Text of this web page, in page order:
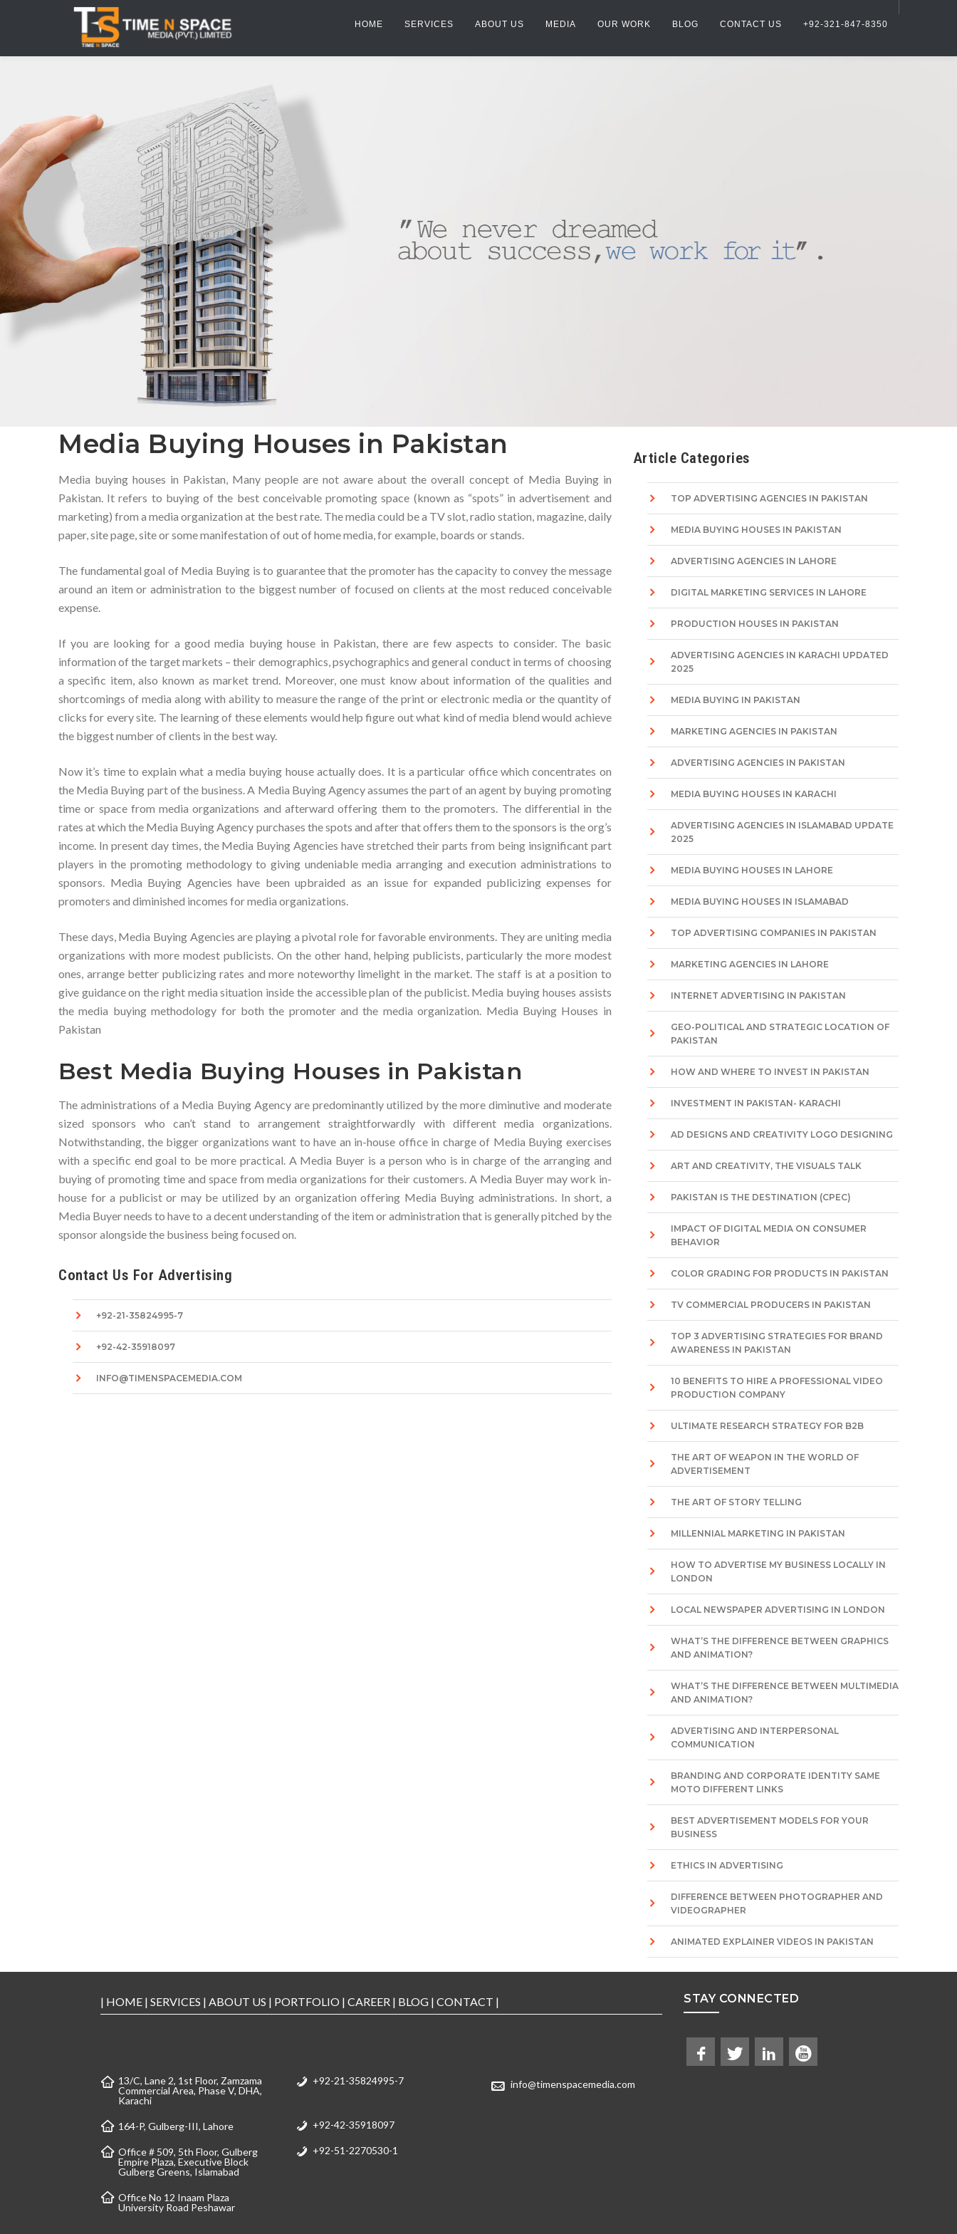
HOME SERVICES ABOUT US MEDIA OUR WORK BLOG CONTACT US +92-321-847-8350
Media Buying Houses in Pakistan
Media buying houses in Pakistan, Many people are not aware about the overall concept of Media Buying in
Pakistan. It refers to buying of the best conceivable promoting space (known as “spots” in advertisement and
marketing) from a media organization at the best rate. The media could be a TV slot, radio station, magazine, daily
paper, site page, site or some manifestation of out of home media, for example, boards or stands.
The fundamental goal of Media Buying is to guarantee that the promoter has the capacity to convey the message
around an item or administration to the biggest number of focused on clients at the most reduced conceivable
expense.
If you are looking for a good media buying house in Pakistan, there are few aspects to consider. The basic
information of the target markets – their demographics, psychographics and general conduct in terms of choosing
a specific item, also known as market trend. Moreover, one must know about information of the qualities and
shortcomings of media along with ability to measure the range of the print or electronic media or the quantity of
clicks for every site. The learning of these elements would help figure out what kind of media blend would achieve
the biggest number of clients in the best way.
Now it’s time to explain what a media buying house actually does. It is a particular office which concentrates on
the Media Buying part of the business. A Media Buying Agency assumes the part of an agent by buying promoting
time or space from media organizations and afterward offering them to the promoters. The differential in the
rates at which the Media Buying Agency purchases the spots and after that offers them to the sponsors is the org’s
income. In present day times, the Media Buying Agencies have stretched their parts from being insignificant part
players in the promoting methodology to giving undeniable media arranging and execution administrations to
sponsors. Media Buying Agencies have been upbraided as an issue for expanded publicizing expenses for
promoters and diminished incomes for media organizations.
These days, Media Buying Agencies are playing a pivotal role for favorable environments. They are uniting media
organizations with more modest publicists. On the other hand, helping publicists, particularly the more modest
ones, arrange better publicizing rates and more noteworthy limelight in the market. The staff is at a position to
give guidance on the right media situation inside the accessible plan of the publicist. Media buying houses assists
the media buying methodology for both the promoter and the media organization. Media Buying Houses in
Pakistan
Best Media Buying Houses in Pakistan
The administrations of a Media Buying Agency are predominantly utilized by the more diminutive and moderate
sized sponsors who can’t stand to arrangement straightforwardly with different media organizations.
Notwithstanding, the bigger organizations want to have an in-house office in charge of Media Buying exercises
with a specific end goal to be more practical. A Media Buyer is a person who is in charge of the arranging and
buying of promoting time and space from media organizations for their customers. A Media Buyer may work in-
house for a publicist or may be utilized by an organization offering Media Buying administrations. In short, a
Media Buyer needs to have to a decent understanding of the item or administration that is generally pitched by the
sponsor alongside the business being focused on.
Contact Us For Advertising
+92-21-35824995-7
+92-42-35918097
INFO@TIMENSPACEMEDIA.COM
Article Categories
TOP ADVERTISING AGENCIES IN PAKISTAN
MEDIA BUYING HOUSES IN PAKISTAN
ADVERTISING AGENCIES IN LAHORE
DIGITAL MARKETING SERVICES IN LAHORE
PRODUCTION HOUSES IN PAKISTAN
ADVERTISING AGENCIES IN KARACHI UPDATED
2025
MEDIA BUYING IN PAKISTAN
MARKETING AGENCIES IN PAKISTAN
ADVERTISING AGENCIES IN PAKISTAN
MEDIA BUYING HOUSES IN KARACHI
ADVERTISING AGENCIES IN ISLAMABAD UPDATE
2025
MEDIA BUYING HOUSES IN LAHORE
MEDIA BUYING HOUSES IN ISLAMABAD
TOP ADVERTISING COMPANIES IN PAKISTAN
MARKETING AGENCIES IN LAHORE
INTERNET ADVERTISING IN PAKISTAN
GEO-POLITICAL AND STRATEGIC LOCATION OF
PAKISTAN
HOW AND WHERE TO INVEST IN PAKISTAN
INVESTMENT IN PAKISTAN- KARACHI
AD DESIGNS AND CREATIVITY LOGO DESIGNING
ART AND CREATIVITY, THE VISUALS TALK
PAKISTAN IS THE DESTINATION (CPEC)
IMPACT OF DIGITAL MEDIA ON CONSUMER
BEHAVIOR
COLOR GRADING FOR PRODUCTS IN PAKISTAN
TV COMMERCIAL PRODUCERS IN PAKISTAN
TOP 3 ADVERTISING STRATEGIES FOR BRAND
AWARENESS IN PAKISTAN
10 BENEFITS TO HIRE A PROFESSIONAL VIDEO
PRODUCTION COMPANY
ULTIMATE RESEARCH STRATEGY FOR B2B
THE ART OF WEAPON IN THE WORLD OF
ADVERTISEMENT
THE ART OF STORY TELLING
MILLENNIAL MARKETING IN PAKISTAN
HOW TO ADVERTISE MY BUSINESS LOCALLY IN
LONDON
LOCAL NEWSPAPER ADVERTISING IN LONDON
WHAT’S THE DIFFERENCE BETWEEN GRAPHICS
AND ANIMATION?
WHAT’S THE DIFFERENCE BETWEEN MULTIMEDIA
AND ANIMATION?
ADVERTISING AND INTERPERSONAL
COMMUNICATION
BRANDING AND CORPORATE IDENTITY SAME
MOTO DIFFERENT LINKS
BEST ADVERTISEMENT MODELS FOR YOUR
BUSINESS
ETHICS IN ADVERTISING
DIFFERENCE BETWEEN PHOTOGRAPHER AND
VIDEOGRAPHER
ANIMATED EXPLAINER VIDEOS IN PAKISTAN
| HOME | SERVICES | ABOUT US | PORTFOLIO | CAREER | BLOG | CONTACT | STAY CONNECTED
13/C, Lane 2, 1st Floor, Zamzama
Commercial Area, Phase V, DHA,
Karachi
+92-21-35824995-7 info@timenspacemedia.com
164-P, Gulberg-III, Lahore +92-42-35918097
Office # 509, 5th Floor, Gulberg
Empire Plaza, Executive Block
Gulberg Greens, Islamabad
+92-51-2270530-1
Office No 12 Inaam Plaza
University Road Peshawar